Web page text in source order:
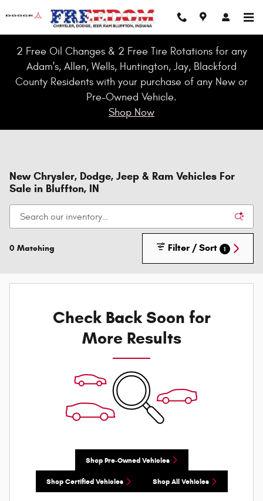
2 Free Oil Changes & 2 Free Tire Rotations for any
Adam's, Allen, Wells, Huntington, Jay, Blackford
County Residents with your purchase of any New or
Pre-Owned Vehicle.
Shop Now
New Chrysler, Dodge, Jeep & Ram Vehicles For
Sale in Bluffton, IN
0 Matching Filter / Sort 1
Check Back Soon for
More Results
Shop Pre-Owned Vehicles
Shop Certified Vehicles Shop All Vehicles